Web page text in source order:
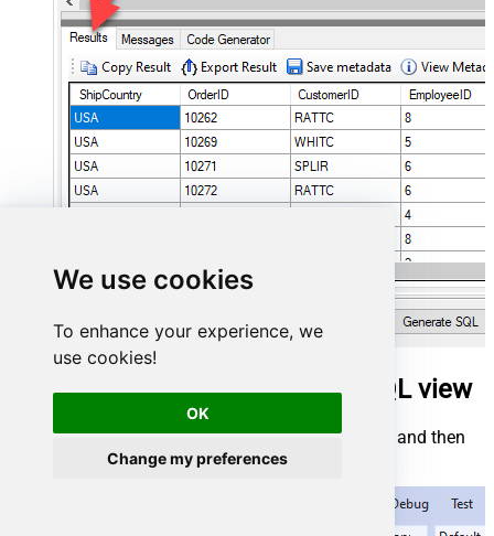
We use cookies
To enhance your experience, we
use cookies!
OK
Change my preferences
Insert documents in SSAS via SQL view
Start by right-clicking onData Source Views
and then
choosingNew Data Source View...